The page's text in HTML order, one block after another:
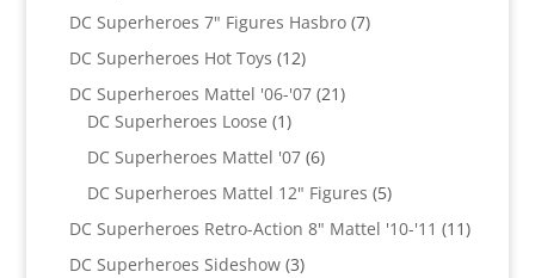
products
DC Superheroes 7" Figures Hasbro 77
DC Superheroes Hot Toys 1212
products
DC Superheroes Mattel '06-'07 2121
DC Superheroes Loose 11
product
DC Superheroes Mattel '07 66
products
DC Superheroes Mattel 12" Figures 55
products
DC Superheroes Retro-Action 8" Mattel '10-'11 1111
DC Superheroes Sideshow 33